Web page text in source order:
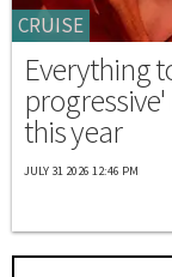
CRUISE
Everything
this year
JULY 31 2026 12:46 PM